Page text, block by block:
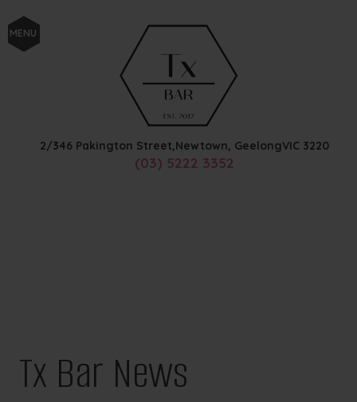
MENU
2/346 Pakington Street,Newtown, GeelongVIC 3220
(03) 5222 3352
Tx Bar News